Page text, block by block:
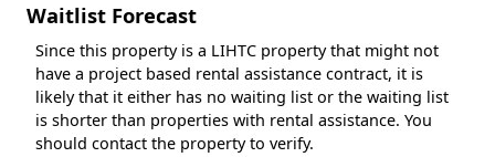
Waitlist Forecast
Since this property is a LIHTC property that might not
have a project based rental assistance contract, it is
likely that it either has no waiting list or the waiting list
is shorter than properties with rental assistance. You
should contact the property to verify.